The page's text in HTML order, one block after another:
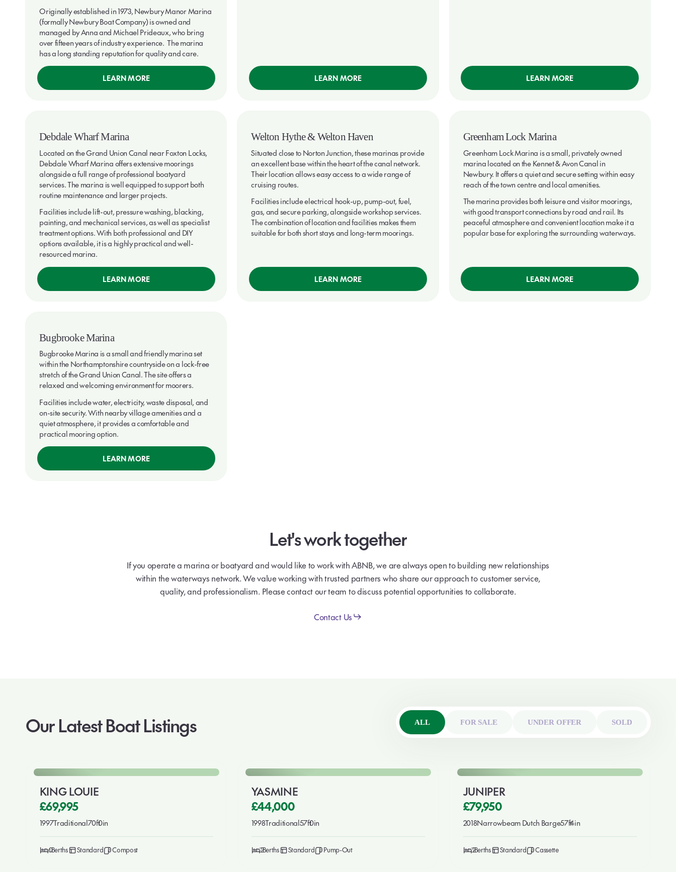
Originally established in 1973, Newbury Manor Marina
(formally Newbury Boat Company) is owned and
managed by Anna and Michael Prideaux, who bring
over fifteen years of industry experience. The marina
has a long standing reputation for quality and care.
LEARN MORE LEARN MORE LEARN MORE
Debdale Wharf Marina
Located on the Grand Union Canal near Foxton Locks,
Debdale Wharf Marina offers extensive moorings
alongside a full range of professional boatyard
services. The marina is well equipped to support both
routine maintenance and larger projects.
Facilities include lift-out, pressure washing, blacking,
painting, and mechanical services, as well as specialist
treatment options. With both professional and DIY
options available, it is a highly practical and well-
resourced marina.
LEARN MORE
Welton Hythe & Welton Haven
Situated close to Norton Junction, these marinas provide
an excellent base within the heart of the canal network.
Their location allows easy access to a wide range of
cruising routes.
Facilities include electrical hook-up, pump-out, fuel,
gas, and secure parking, alongside workshop services.
The combination of location and facilities makes them
suitable for both short stays and long-term moorings.
LEARN MORE
Greenham Lock Marina
Greenham Lock Marina is a small, privately owned
marina located on the Kennet & Avon Canal in
Newbury. It offers a quiet and secure setting within easy
reach of the town centre and local amenities.
The marina provides both leisure and visitor moorings,
with good transport connections by road and rail. Its
peaceful atmosphere and convenient location make it a
popular base for exploring the surrounding waterways.
LEARN MORE
Bugbrooke Marina
Bugbrooke Marina is a small and friendly marina set
within the Northamptonshire countryside on a lock-free
stretch of the Grand Union Canal. The site offers a
relaxed and welcoming environment for moorers.
Facilities include water, electricity, waste disposal, and
on-site security. With nearby village amenities and a
quiet atmosphere, it provides a comfortable and
practical mooring option.
LEARN MORE
Let'sworktogether
If you operate a marina or boatyard and would like to work with ABNB, we are always open to building new relationships
within the waterways network. We value working with trusted partners who share our approach to customer service,
quality, and professionalism. Please contact our team to discuss potential opportunities to collaborate.
Contact Us
Our Latest Boat Listings ALL FOR SALE UNDER OFFER SOLD
KING LOUIE
£69,995
1997Traditional70ft0in
0
6 Standard Compost
YASMINE
£44,000
1998Traditional57ft0in
2
2 Standard Pump-Out
JUNIPER
£79,950
2018Narrowbeam Dutch Barge57ft4in
2
3 Standard Cassette